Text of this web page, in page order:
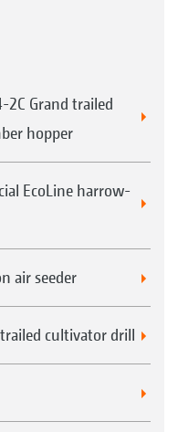
2C Grand trailed
hopper
EcoLine harrow-
air seeder
cultivator drill